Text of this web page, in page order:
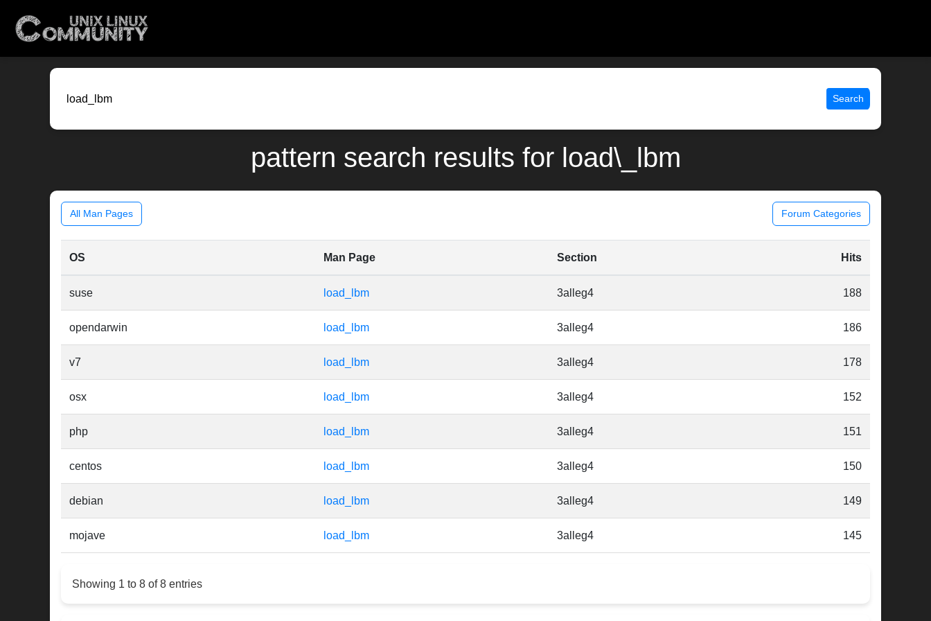
Search
pattern search results for load\_lbm
All Man Pages Forum Categories
OS Man Page Section Hits
suse load_lbm 3alleg4 188
opendarwin load_lbm 3alleg4 186
v7 load_lbm 3alleg4 178
osx load_lbm 3alleg4 152
php load_lbm 3alleg4 151
centos load_lbm 3alleg4 150
debian load_lbm 3alleg4 149
mojave load_lbm 3alleg4 145
Showing 1 to 8 of 8 entries